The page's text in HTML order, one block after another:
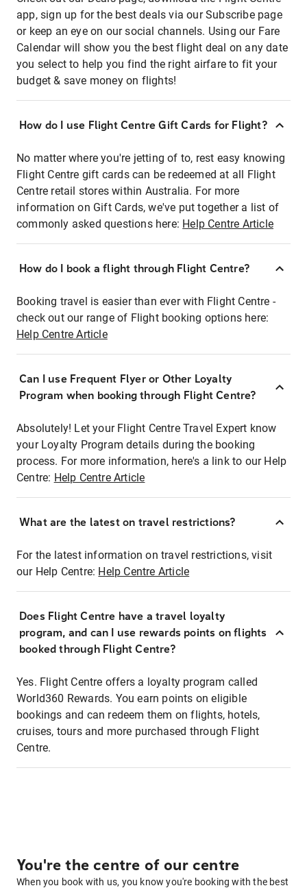
app, sign up for the best deals via our Subscribe page
or keep an eye on our social channels. Using our Fare
Calendar will show you the best flight deal on any date
you select to help you find the right airfare to fit your
budget & save money on flights!
How do I use Flight Centre Gift Cards for Flight?
No matter where you're jetting of to, rest easy knowing
Flight Centre gift cards can be redeemed at all Flight
Centre retail stores within Australia. For more
information on Gift Cards, we've put together a list of
commonly asked questions here: Help Centre Article
How do I book a flight through Flight Centre?
Booking travel is easier than ever with Flight Centre -
check out our range of Flight booking options here:
Help Centre Article
Can I use Frequent Flyer or Other Loyalty
Program when booking through Flight Centre?
Absolutely! Let your Flight Centre Travel Expert know
your Loyalty Program details during the booking
process. For more information, here's a link to our Help
Centre: Help Centre Article
What are the latest on travel restrictions?
For the latest information on travel restrictions, visit
our Help Centre: Help Centre Article
Does Flight Centre have a travel loyalty
program, and can I use rewards points on flights
booked through Flight Centre?
Yes. Flight Centre offers a loyalty program called
World360 Rewards. You earn points on eligible
bookings and can redeem them on flights, hotels,
cruises, tours and more purchased through Flight
Centre.
You're the centre of our centre
When you book with us, you know you're booking with the best